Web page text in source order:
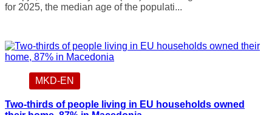
for 2025, the median age of the populati...
MKD-EN
Two-thirds of people living in EU households owned